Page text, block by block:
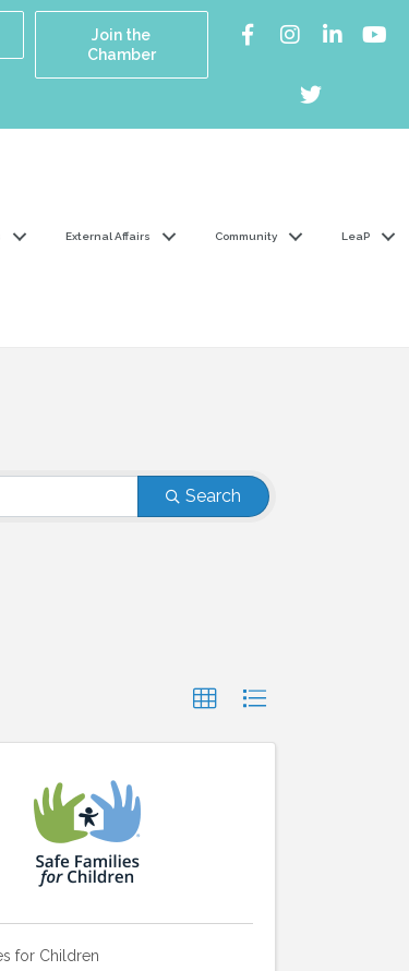
Join the
Chamber
External Affairs Community LeaP
Search
for Children